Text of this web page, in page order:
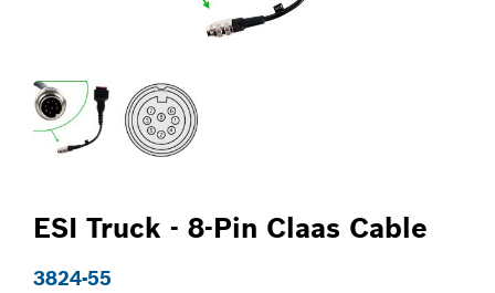
ESI Truck - 8-Pin Claas Cable
3824-55